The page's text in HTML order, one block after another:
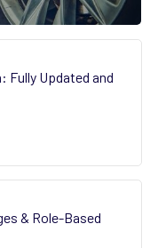
Fully Updated and
& Role-Based